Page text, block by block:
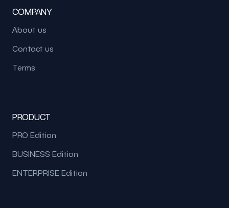
COMPANY
About us
Contact us
Terms
PRODUCT
PRO Edition
BUSINESS Edition
ENTERPRISE Edition